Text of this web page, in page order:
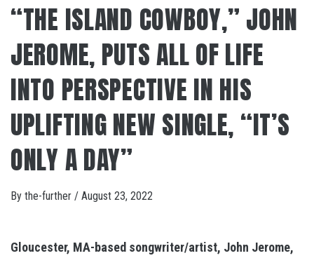
“THE ISLAND COWBOY,” JOHN
JEROME, PUTS ALL OF LIFE
INTO PERSPECTIVE IN HIS
UPLIFTING NEW SINGLE, “IT’S
ONLY A DAY”
By the-further / August 23, 2022
Gloucester, MA-based songwriter/artist, John Jerome,